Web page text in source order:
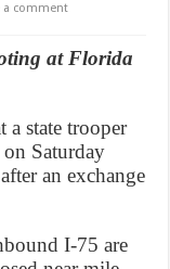
a comment
at Florida
state trooper
Saturday
an exchange
I-75 are